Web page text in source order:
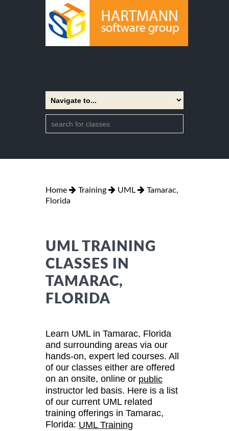
Home Training UML
Tamarac,
Florida
UML TRAINING
CLASSES IN
TAMARAC,
FLORIDA
Learn UML in Tamarac, Florida
and surrounding areas via our
hands-on, expert led courses. All
of our classes either are offered
on an onsite, online or public
instructor led basis. Here is a list
of our current UML related
training offerings in Tamarac,
Florida: UML Training